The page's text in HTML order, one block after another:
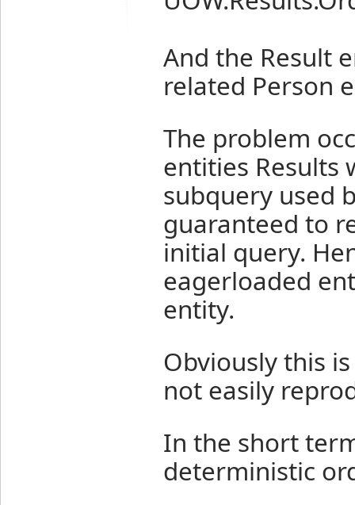
And the Result
related Person
The problem
entities Results
subquery used
guaranteed to
initial query.
eagerloaded
entity.
Obviously this
not easily
In the short
deterministic